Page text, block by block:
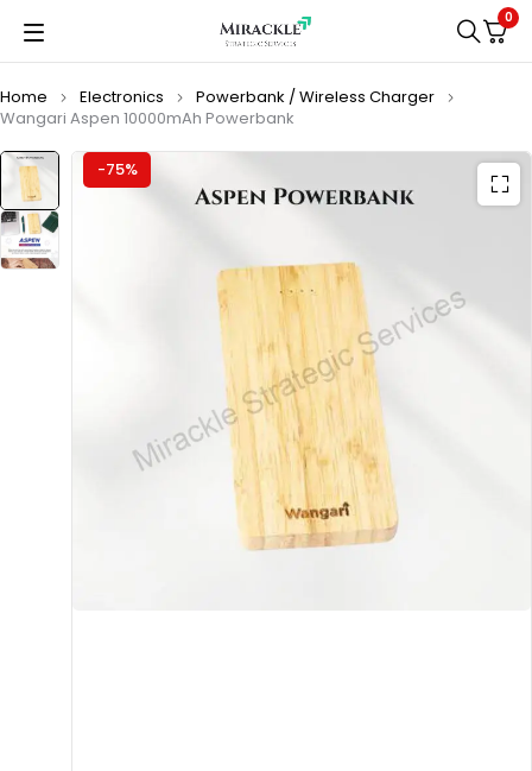
0
Home Electronics
Powerbank / Wireless Charger
Wangari Aspen 10000mAh Powerbank
-75%